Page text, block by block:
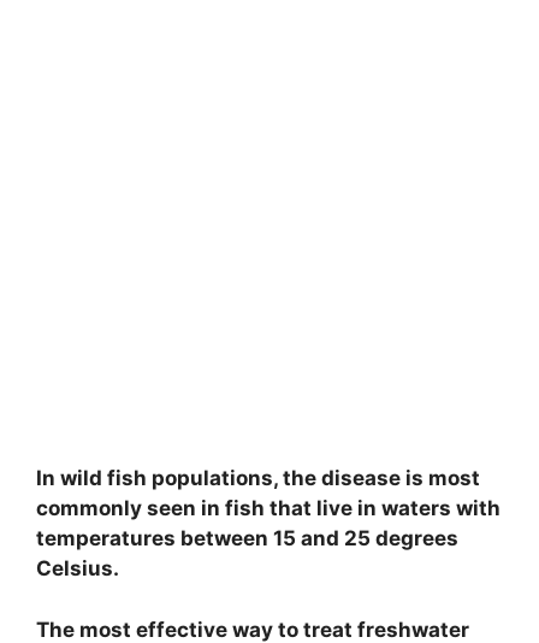
In wild fish populations, the disease is most
commonly seen in fish that live in waters with
temperatures between 15 and 25 degrees
Celsius.
The most effective way to treat freshwater